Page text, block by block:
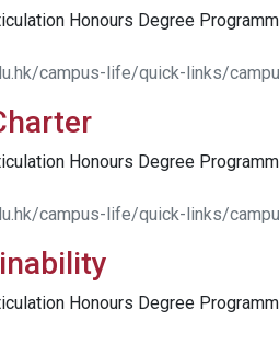
Honours Degree
campus-life/quick-links/
Honours Degree
campus-life/quick-links/
Honours Degree